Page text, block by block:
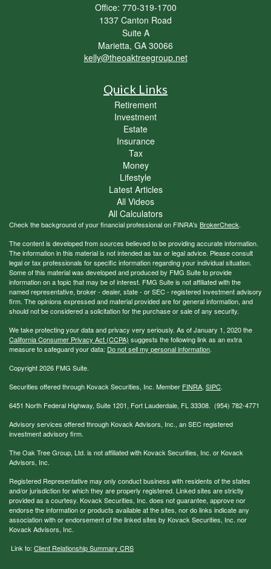
Office: 770-319-1700
1337 Canton Road
Suite A
Marietta, GA 30066
kelly@theoaktreegroup.net
Quick Links
Retirement
Investment
Estate
Insurance
Tax
Money
Lifestyle
Latest Articles
All Videos
All Calculators
Check the background of your financial professional on FINRA's BrokerCheck.
The content is developed from sources believed to be providing accurate information.
The information in this material is not intended as tax or legal advice. Please consult
legal or tax professionals for specific information regarding your individual situation.
Some of this material was developed and produced by FMG Suite to provide
information on a topic that may be of interest. FMG Suite is not affiliated with the
named representative, broker - dealer, state - or SEC - registered investment advisory
firm. The opinions expressed and material provided are for general information, and
should not be considered a solicitation for the purchase or sale of any security.
We take protecting your data and privacy very seriously. As of January 1, 2020 the
California Consumer Privacy Act (CCPA) suggests the following link as an extra
measure to safeguard your data: Do not sell my personal information.
Copyright 2026 FMG Suite.
Securities offered through Kovack Securities, Inc. Member FINRA, SIPC.
6451 North Federal Highway, Suite 1201, Fort Lauderdale, FL 33308. (954) 782-4771
Advisory services offered through Kovack Advisors, Inc., an SEC registered
investment advisory firm.
The Oak Tree Group, Ltd. is not affiliated with Kovack Securities, Inc. or Kovack
Advisors, Inc.
Registered Representative may only conduct business with residents of the states
and/or jurisdiction for which they are properly registered. Linked sites are strictly
provided as a courtesy. Kovack Securities, Inc. does not guarantee, approve nor
endorse the information or products available at the sites, nor do links indicate any
association with or endorsement of the linked sites by Kovack Securities, Inc. nor
Kovack Advisors, Inc.
Link to: Client Relationship Summary CRS